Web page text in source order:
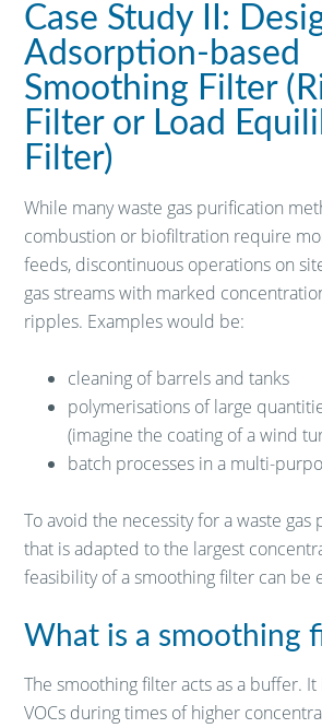
Case Study II:
Adsorption-based
Smoothing Filter
Filter or Load
Filter)
While many waste gas purification
combustion or biofiltration require
feeds, discontinuous operations on
gas streams with marked
ripples. Examples would be:
cleaning of barrels and tanks
polymerisations of large
(imagine the coating of a wind
batch processes in a multi-
To avoid the necessity for a waste
that is adapted to the largest
feasibility of a smoothing filter can be
What is a smoothing
The smoothing filter acts as a buffer.
VOCs during times of higher